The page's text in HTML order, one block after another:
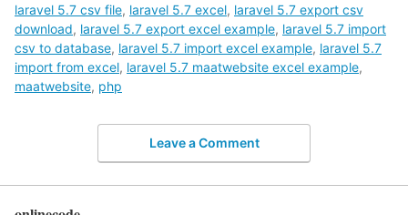
laravel 5.7 csv file, laravel 5.7 excel, laravel 5.7 export csv
download, laravel 5.7 export excel example, laravel 5.7 import
csv to database, laravel 5.7 import excel example, laravel 5.7
import from excel, laravel 5.7 maatwebsite excel example,
maatwebsite, php
Leave a Comment